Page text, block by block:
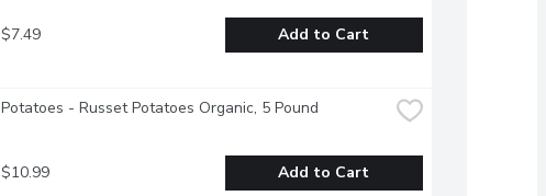
$7.49 Add to Cart
Potatoes - Russet Potatoes Organic, 5 Pound
$10.99 Add to Cart